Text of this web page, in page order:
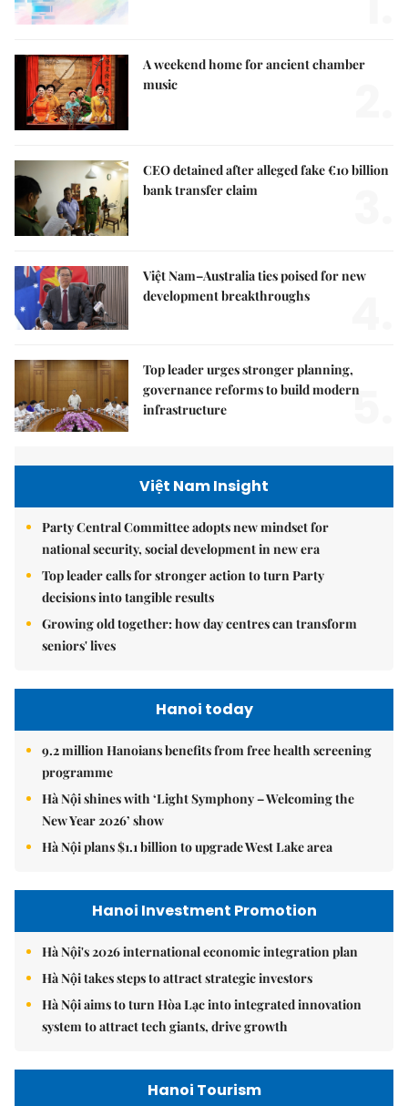
A weekend home for ancient chamber
music
CEO detained after alleged fake €10 billion
bank transfer claim
Việt Nam–Australia ties poised for new
development breakthroughs
Top leader urges stronger planning,
governance reforms to build modern
infrastructure
5.
Việt Nam Insight
Party Central Committee adopts new mindset for
national security, social development in new era
Top leader calls for stronger action to turn Party
decisions into tangible results
Growing old together: how day centres can transform
seniors' lives
Hanoi today
9.2 million Hanoians benefits from free health screening
programme
Hà Nội shines with ‘Light Symphony – Welcoming the
New Year 2026’ show
Hà Nội plans $1.1 billion to upgrade West Lake area
Hanoi Investment Promotion
Hà Nội's 2026 international economic integration plan
Hà Nội takes steps to attract strategic investors
Hà Nội aims to turn Hòa Lạc into integrated innovation
system to attract tech giants, drive growth
Hanoi Tourism